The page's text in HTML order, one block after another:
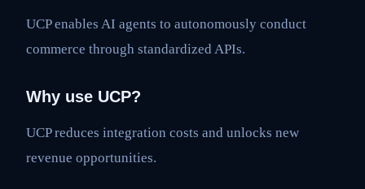
UCP enables AI agents to autonomously conduct
commerce through standardized APIs.
Why use UCP?
UCP reduces integration costs and unlocks new
revenue opportunities.